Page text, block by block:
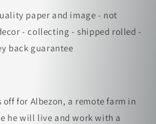
paper and image - not
- collecting - shipped rolled -
back guarantee
for Albezon, a remote farm in
he will live and work with a